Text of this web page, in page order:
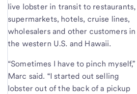
live lobster in transit to restaurants,
supermarkets, hotels, cruise lines,
wholesalers and other customers in
the western U.S. and Hawaii.
“Sometimes I have to pinch myself,”
Marc said. “I started out selling
lobster out of the back of a pickup